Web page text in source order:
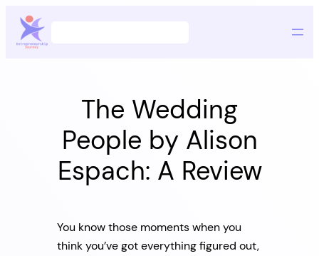
Skip
content
The Wedding
People by Alison
Espach: A Review
You know those moments when you
think you’ve got everything figured out,